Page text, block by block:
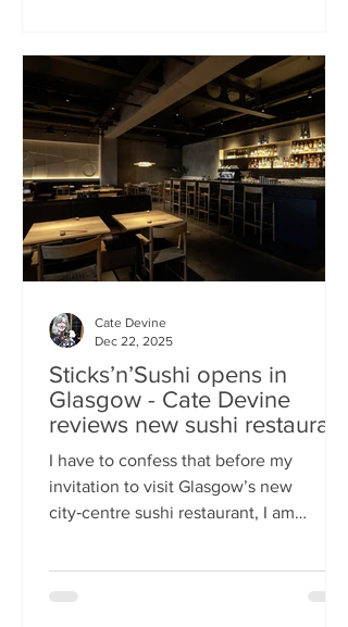
Sri Lankan restaurant, must surely have
played a part. It’s situated down a very
cute mews lane off Byres Road in the
city’s bustling West End , is close to the
University
Sticks’n’Sushi opens in
Glasgow - Cate Devine
reviews new sushi restaurant
I have to confess that before my
invitation to visit Glasgow’s new
city‑centre sushi restaurant, I am
across the country for months. But
Cate Devine
Dec 22, 2025